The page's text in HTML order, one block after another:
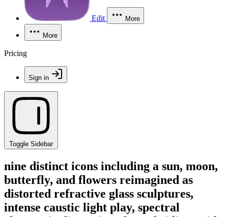
Edit More
More
Pricing
Sign in
Toggle Sidebar
nine distinct icons including a sun, moon,
butterfly, and flowers reimagined as
distorted refractive glass sculptures,
intense caustic light play, spectral